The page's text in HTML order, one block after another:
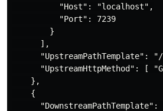
          "Host": "localhost",
          "Port": 7239
        }
      ],
"UpstreamPathTemplate":
"UpstreamHttpMethod": [
    },
    {
"DownstreamPathTemplate":